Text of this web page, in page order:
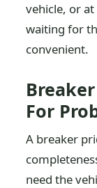
vehicle, or
waiting for
convenient.
For
A breaker
need the